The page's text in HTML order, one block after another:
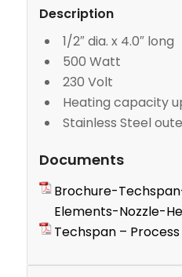
Description
1/2″ dia. x 4.0″ long
500 Watt
230 Volt
Heating capacity
Stainless Steel
Documents
Brochure-
Elements-Nozzle-
Techspan –